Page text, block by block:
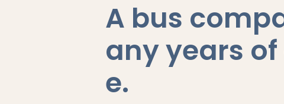
A bus
any years
e.